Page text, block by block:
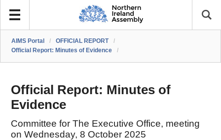
AIMS Portal / OFFICIAL REPORT
/
Official Report: Minutes of Evidence
/
Official Report: Minutes of
Evidence
Committee for The Executive Office, meeting
on Wednesday, 8 October 2025